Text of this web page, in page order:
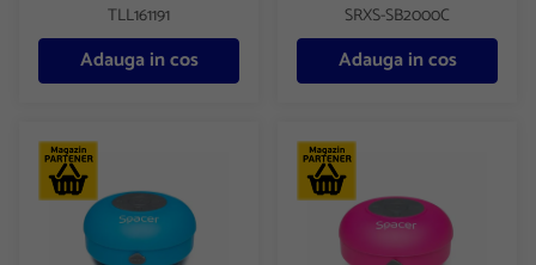
TLL161191
Adauga in cos
SRXS-SB2000C
Adauga in cos
Boxa Spacer DUCKY-BLU portabila, 3W RMS, control volum,
Boxa Spacer DUCKY-PNK